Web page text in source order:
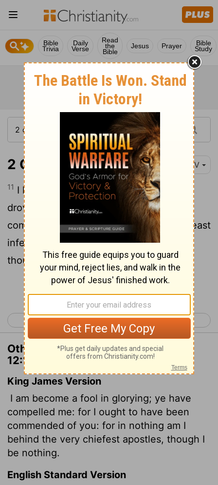
Bible
Trivia
Daily
Verse
Read
the
Bible
Jesus Prayer Bible
Study
2 Corinthians 12:11 NIV
11 I have made a fool of myself, but you
drove me to it. I ought to have been
commended by you, for I am not in the least
inferior to the "super-apostles,"[1]even
though I am nothing.
< 2 Corinthians 11 2 Corinthians 13 >
Other Translations of 2 Corinthians
12:11
King James Version
I am become a fool in glorying; ye have
compelled me: for I ought to have been
commended of you: for in nothing am I
behind the very chiefest apostles, though I
be nothing.
English Standard Version